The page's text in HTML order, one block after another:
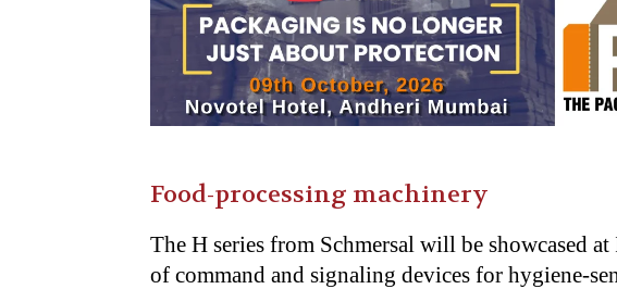
Food-processing machinery
The H series from Schmersal will be showcased
of command and signaling devices for hygiene-